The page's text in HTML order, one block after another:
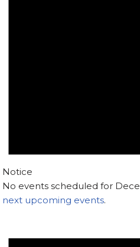
Notice
No events scheduled for
next upcoming events.